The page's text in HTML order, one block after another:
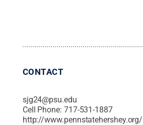
CONTACT
sjg24@psu.edu
Cell Phone: 717-531-1887
http://www.pennstatehershey.org/